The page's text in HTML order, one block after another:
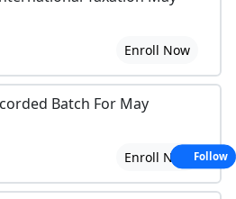
Enroll Now
Batch For May
Enroll Now Follow